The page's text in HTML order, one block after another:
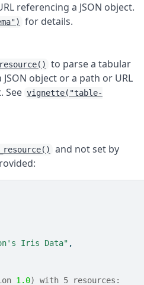
referencing a JSON object.
for details.
to parse a tabular
object or a path or URL
See vignette("table-
and not set by
Iris Data" ,
1.0) with 5 resources: